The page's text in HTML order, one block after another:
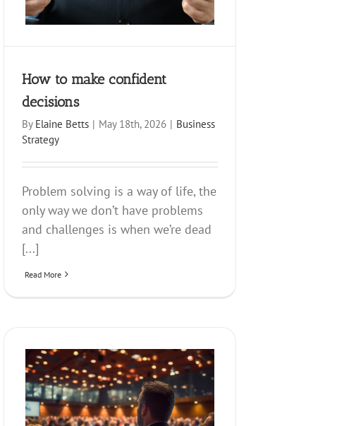
How to make confident
decisions
By Elaine Betts | May 18th, 2026 | Business
Strategy
Problem solving is a way of life, the
only way we don’t have problems
and challenges is when we’re dead
[...]
Read More